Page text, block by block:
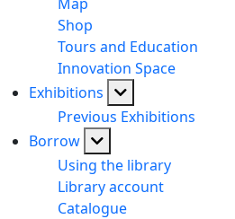
Shop
Tours and Education
Innovation Space
Exhibitions
Previous Exhibitions
Borrow
Using the library
Library account
Catalogue